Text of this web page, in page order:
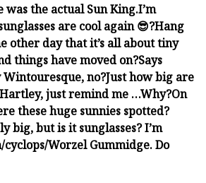
was the actual Sun King.I’m
are cool again 😎?Hang
other day that it’s all about tiny
things have moved on?Says
no?Just how big are
just remind me …Why?On
thesehuge sunnies spotted?
big, but is it sunglasses? I’m
Worzel Gummidge.Do